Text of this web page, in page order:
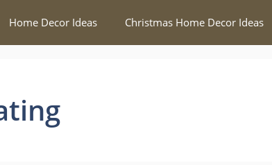
Home Decor Ideas Christmas Home Decor Ideas